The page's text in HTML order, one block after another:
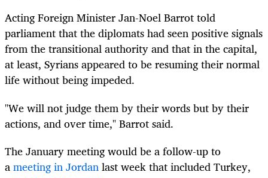
Acting Foreign Minister Jan-Noel Barrot told
parliament that the diplomats had seen positive signals
from the transitional authority and that in the capital,
at least, Syrians appeared to be resuming their normal
life without being impeded.
"We will not judge them by their words but by their
actions, and over time," Barrot said.
The January meeting would be a follow-up to
ameeting in Jordanlast week that included Turkey,